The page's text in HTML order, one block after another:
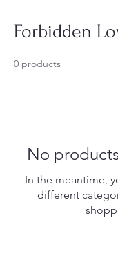
Forbidden
0 products
No
In the meantime,
different